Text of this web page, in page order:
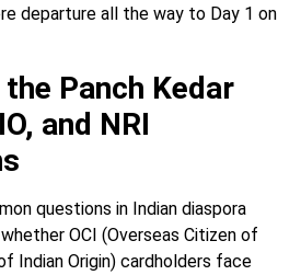
departure all the way to Day 1 on
the Panch Kedar
and NRI
questions in Indian diaspora
OCI (Overseas Citizen of
Indian Origin) cardholders face